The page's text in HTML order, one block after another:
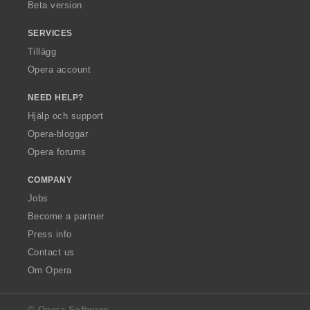
Beta version
SERVICES
Tillägg
Opera account
NEED HELP?
Hjälp och support
Opera-bloggar
Opera forums
COMPANY
Jobs
Become a partner
Press info
Contact us
Om Opera